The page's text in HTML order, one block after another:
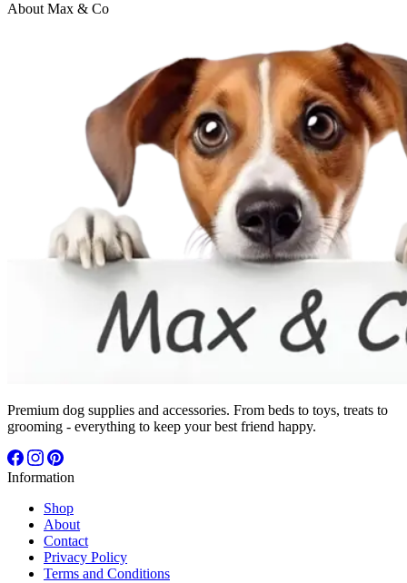
About Max & Co
Premium dog supplies and accessories. From beds to toys, treats to
grooming - everything to keep your best friend happy.
Information
Shop
About
Contact
Privacy Policy
Terms and Conditions